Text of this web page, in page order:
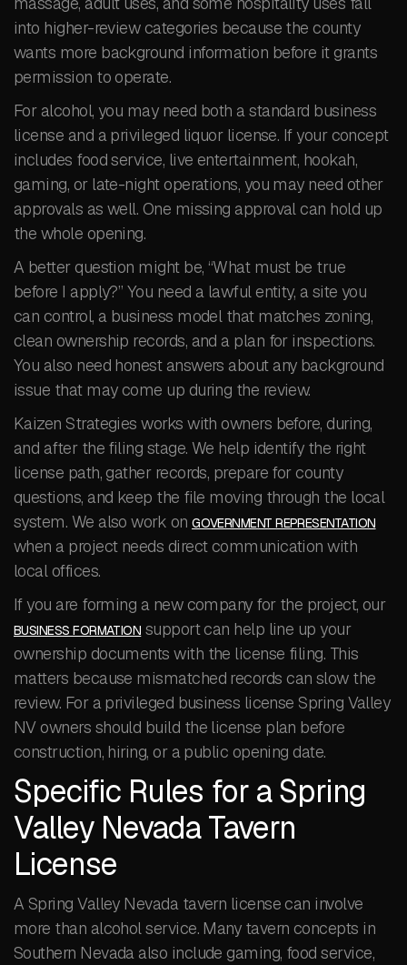
into higher-review categories because the county
wants more background information before it grants
permission to operate.
For alcohol, you may need both a standard business
license and a privileged liquor license. If your concept
includes food service, live entertainment, hookah,
gaming, or late-night operations, you may need other
approvals as well. One missing approval can hold up
the whole opening.
A better question might be, “What must be true
before I apply?” You need a lawful entity, a site you
can control, a business model that matches zoning,
clean ownership records, and a plan for inspections.
You also need honest answers about any background
issue that may come up during the review.
Kaizen Strategies works with owners before, during,
and after the filing stage. We help identify the right
license path, gather records, prepare for county
questions, and keep the file moving through the local
system. We also work onGOVERNMENT REPRESENTATION
when a project needs direct communication with
local offices.
If you are forming a new company for the project, our
BUSINESS FORMATION support can help line up your
ownership documents with the license filing. This
matters because mismatched records can slow the
review. For a privileged business license Spring Valley
NV owners should build the license plan before
construction, hiring, or a public opening date.
Specific Rules for a Spring
Valley Nevada Tavern
License
A Spring Valley Nevada tavern license can involve
more than alcohol service. Many tavern concepts in
Southern Nevada also include gaming, food service,